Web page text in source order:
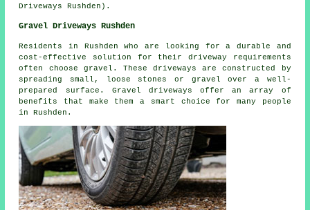
Driveways Rushden).
Gravel Driveways Rushden
Residents in Rushden who are looking for a durable and
cost-effective solution for their driveway requirements
often choose gravel. These driveways are constructed by
spreading small, loose stones or gravel over a well-
prepared surface. Gravel driveways offer an array of
benefits that make them a smart choice for many people
in Rushden.